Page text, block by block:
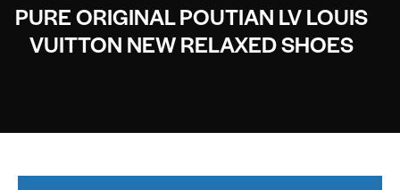
PURE ORIGINAL POUTIAN LV LOUIS
VUITTON NEW RELAXED SHOES